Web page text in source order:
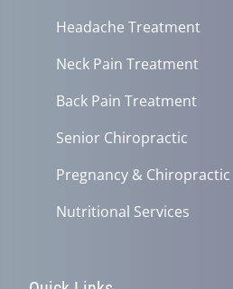
Headache Treatment
Neck Pain Treatment
Back Pain Treatment
Senior Chiropractic
Pregnancy & Chiropractic
Nutritional Services